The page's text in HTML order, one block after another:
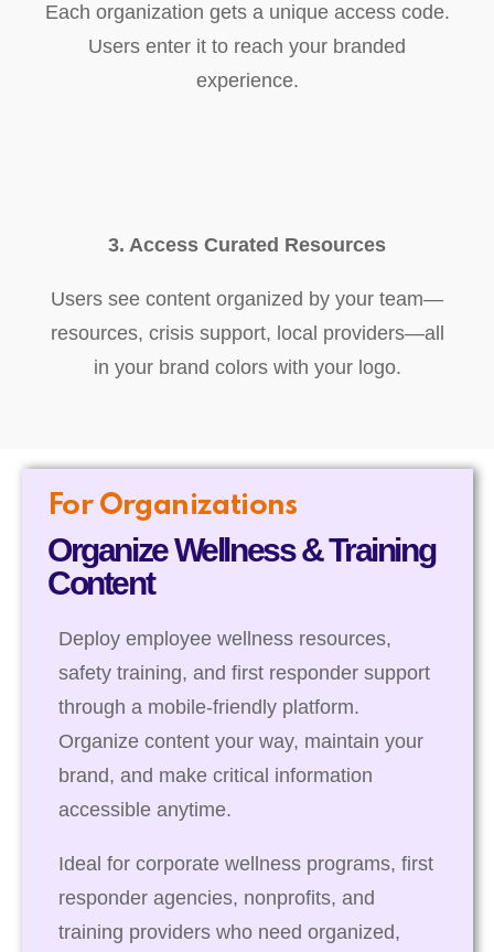
Each organization gets a unique access code.
Users enter it to reach your branded
experience.
3. Access Curated Resources
Users see content organized by your team—
resources, crisis support, local providers—all
in your brand colors with your logo.
For Organizations
Organize Wellness & Training
Content
Deploy employee wellness resources,
safety training, and first responder support
through a mobile-friendly platform.
Organize content your way, maintain your
brand, and make critical information
accessible anytime.
Ideal for corporate wellness programs, first
responder agencies, nonprofits, and
training providers who need organized,